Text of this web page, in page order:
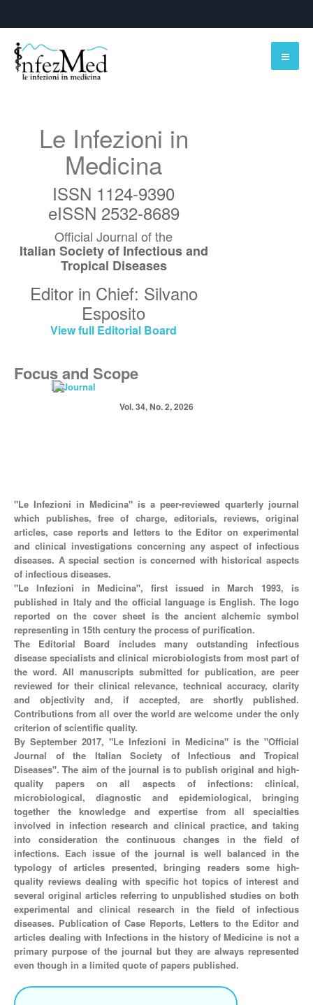
Le Infezioni in
Medicina
ISSN 1124-9390
eISSN 2532-8689
Official Journal of the
Italian Society of Infectious and
Tropical Diseases
Editor in Chief: Silvano
Esposito
View full Editorial Board
Focus and Scope
Vol. 34, No. 2, 2026
"Le Infezioni in Medicina" is a peer-reviewed quarterly journal
which publishes, free of charge, editorials, reviews, original
articles, case reports and letters to the Editor on experimental
and clinical investigations concerning any aspect of infectious
diseases. A special section is concerned with historical aspects
of infectious diseases.
"Le Infezioni in Medicina", first issued in March 1993, is
published in Italy and the official language is English. The logo
reported on the cover sheet is the ancient alchemic symbol
representing in 15th century the process of purification.
The Editorial Board includes many outstanding infectious
disease specialists and clinical microbiologists from most part of
the word. All manuscripts submitted for publication, are peer
reviewed for their clinical relevance, technical accuracy, clarity
and objectivity and, if accepted, are shortly published.
Contributions from all over the world are welcome under the only
criterion of scientific quality.
By September 2017, "Le Infezioni in Medicina" is the "Official
Journal of the Italian Society of Infectious and Tropical
Diseases". The aim of the journal is to publish original and high-
quality papers on all aspects of infections: clinical,
microbiological, diagnostic and epidemiological, bringing
together the knowledge and expertise from all specialties
involved in infection research and clinical practice, and taking
into consideration the continuous changes in the field of
infections. Each issue of the journal is well balanced in the
typology of articles presented, bringing readers some high-
quality reviews dealing with specific hot topics of interest and
several original articles referring to unpublished studies on both
experimental and clinical research in the field of infectious
diseases. Publication of Case Reports, Letters to the Editor and
articles dealing with Infections in the history of Medicine is not a
primary purpose of the journal but they are always represented
even though in a limited quote of papers published.